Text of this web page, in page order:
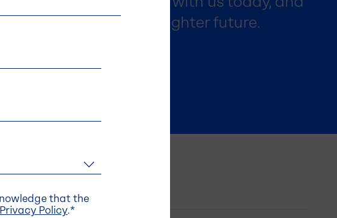
that the
Privacy Policy.*
together to create a brighter future.
Us
.